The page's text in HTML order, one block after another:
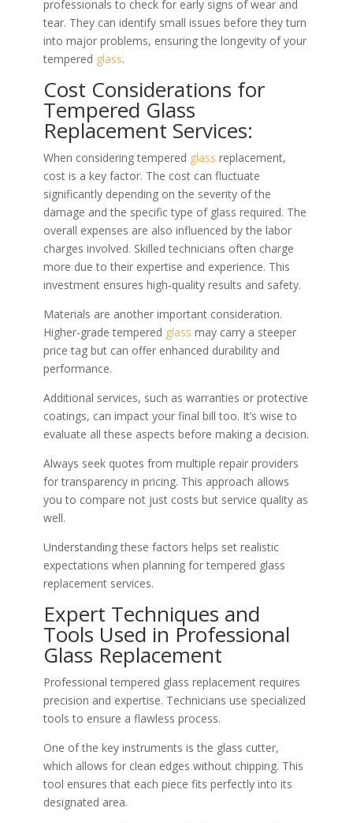
professionals to check for early signs of wear and
tear. They can identify small issues before they turn
into major problems, ensuring the longevity of your
tempered glass.
Cost Considerations for
Tempered Glass
Replacement Services:
When considering tempered glass replacement,
cost is a key factor. The cost can fluctuate
significantly depending on the severity of the
damage and the specific type of glass required. The
overall expenses are also influenced by the labor
charges involved. Skilled technicians often charge
more due to their expertise and experience. This
investment ensures high-quality results and safety.
Materials are another important consideration.
Higher-grade tempered glass may carry a steeper
price tag but can offer enhanced durability and
performance.
Additional services, such as warranties or protective
coatings, can impact your final bill too. It’s wise to
evaluate all these aspects before making a decision.
Always seek quotes from multiple repair providers
for transparency in pricing. This approach allows
you to compare not just costs but service quality as
well.
Understanding these factors helps set realistic
expectations when planning for tempered glass
replacement services.
Expert Techniques and
Tools Used in Professional
Glass Replacement
Professional tempered glass replacement requires
precision and expertise. Technicians use specialized
tools to ensure a flawless process.
One of the key instruments is the glass cutter,
which allows for clean edges without chipping. This
tool ensures that each piece fits perfectly into its
designated area.